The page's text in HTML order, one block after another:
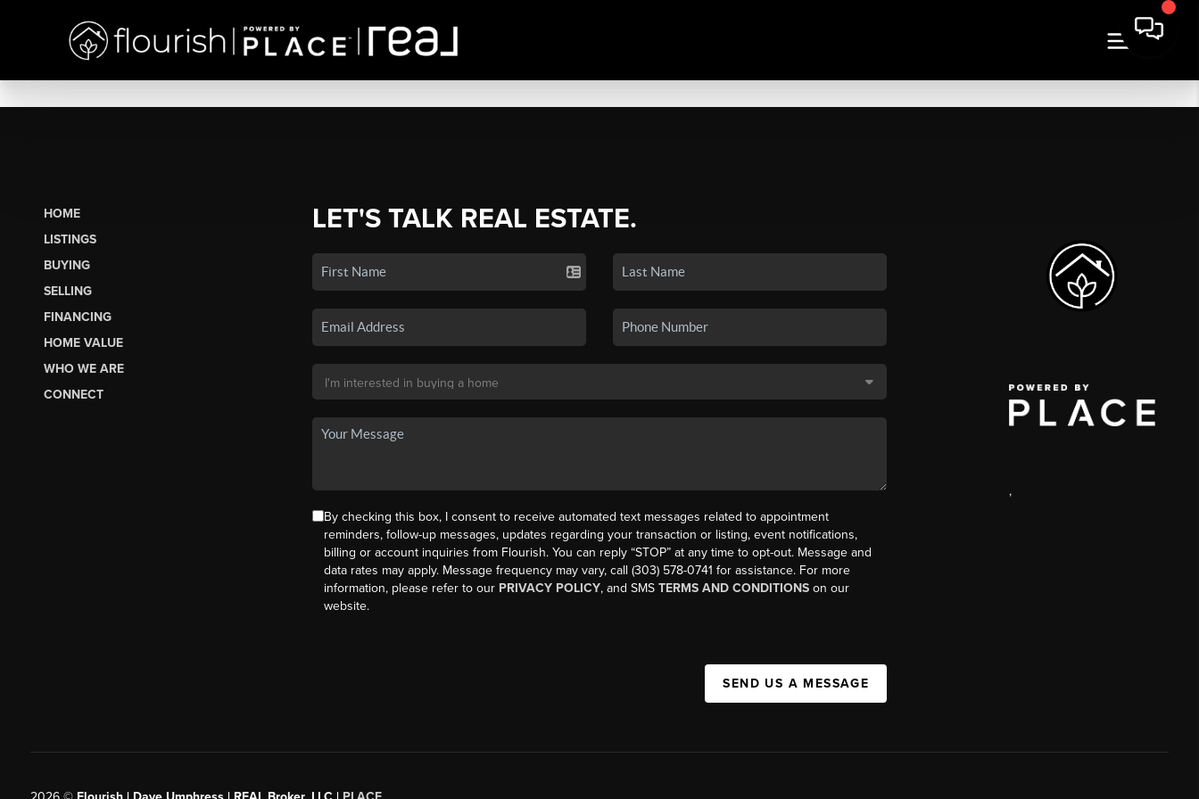
HOME
LISTINGS
BUYING
SELLING
FINANCING
HOME VALUE
WHO WE ARE
CONNECT
LET'S TALK REAL ESTATE.
By checking this box, I consent to receive automated text messages related to appointment
reminders, follow-up messages, updates regarding your transaction or listing, event notifications,
billing or account inquiries from Flourish. You can reply “STOP” at any time to opt-out. Message and
data rates may apply. Message frequency may vary, call (303) 578-0741 for assistance. For more
information, please refer to our PRIVACY POLICY, and SMS TERMS AND CONDITIONSon our
website.
SEND US A MESSAGE
,